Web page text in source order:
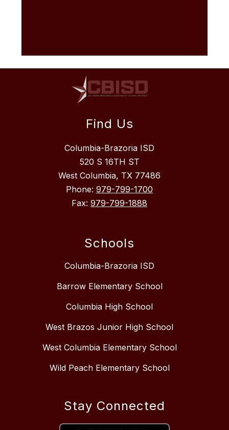
Find Us
Columbia-Brazoria ISD
520 S 16TH ST
West Columbia, TX 77486
Phone: 979-799-1700
Fax: 979-799-1888
Schools
Columbia-Brazoria ISD
Barrow Elementary School
Columbia High School
West Brazos Junior High School
West Columbia Elementary School
Wild Peach Elementary School
Stay Connected